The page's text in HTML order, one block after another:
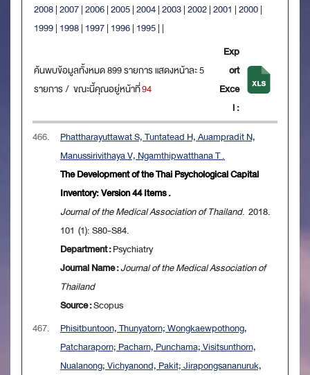
2008|2007|2006|2005|2004|2003|2002|2001 |2000|
1999| 1998| 1997| 1996| 1995| |
ค้นพบข้อมูลทั้งหมด 899 รายการ แสดงหน้าละ 5
รายการ / ขณะนี้คุณอยู่หน้าที่94
Exp
ort
Exce
l :
466.
Phattharayuttawat S, Tuntatead H, Auampradit N,
Manussirivithaya V, Ngamthipwatthana T .
The Development of the Thai Psychological Capital
Inventory: Version 44 Items .
Journal of the Medical Association of Thailand. 2018.
101 (1): S80-S84.
Department :Psychiatry
Journal Name :Journal of the Medical Association of
Thailand
Source :Scopus
467.
Phisitbuntoon, Thunyatorn; Wongkaewpothong,
Patcharaporn; Pacharn, Punchama; Visitsunthorn,
Nualanong; Vichyanond, Pakit; Jirapongsananuruk,